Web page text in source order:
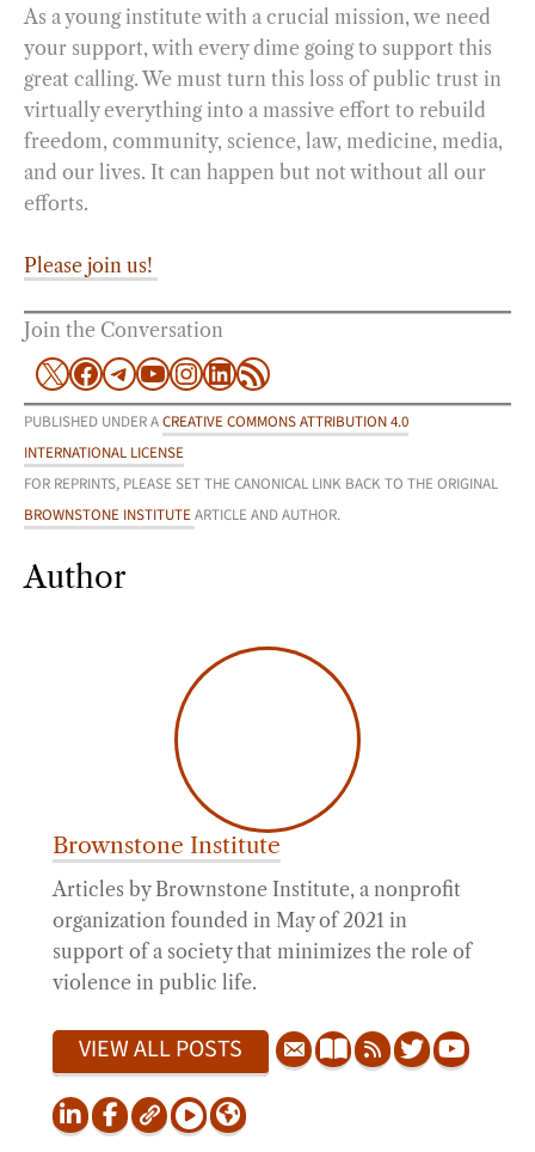
As a young institute with a crucial mission, we need
your support, with every dime going to support this
great calling. We must turn this loss of public trust in
virtually everything into a massive effort to rebuild
freedom, community, science, law, medicine, media,
and our lives. It can happen but not without all our
efforts.
Please join us!
Join the Conversation
X Facebook
Telegram
YouTube
Instagram
LinkedIn
RSS Feed
PUBLISHED UNDER ACREATIVE COMMONS ATTRIBUTION 4.0
INTERNATIONAL LICENSE
FOR REPRINTS, PLEASE SET THE CANONICAL LINK BACK TO THE ORIGINAL
BROWNSTONE INSTITUTEARTICLE AND AUTHOR.
Author
Brownstone Institute
Articles by Brownstone Institute, a nonprofit
organization founded in May of 2021 in
support of a society that minimizes the role of
violence in public life.
VIEW ALL POSTS